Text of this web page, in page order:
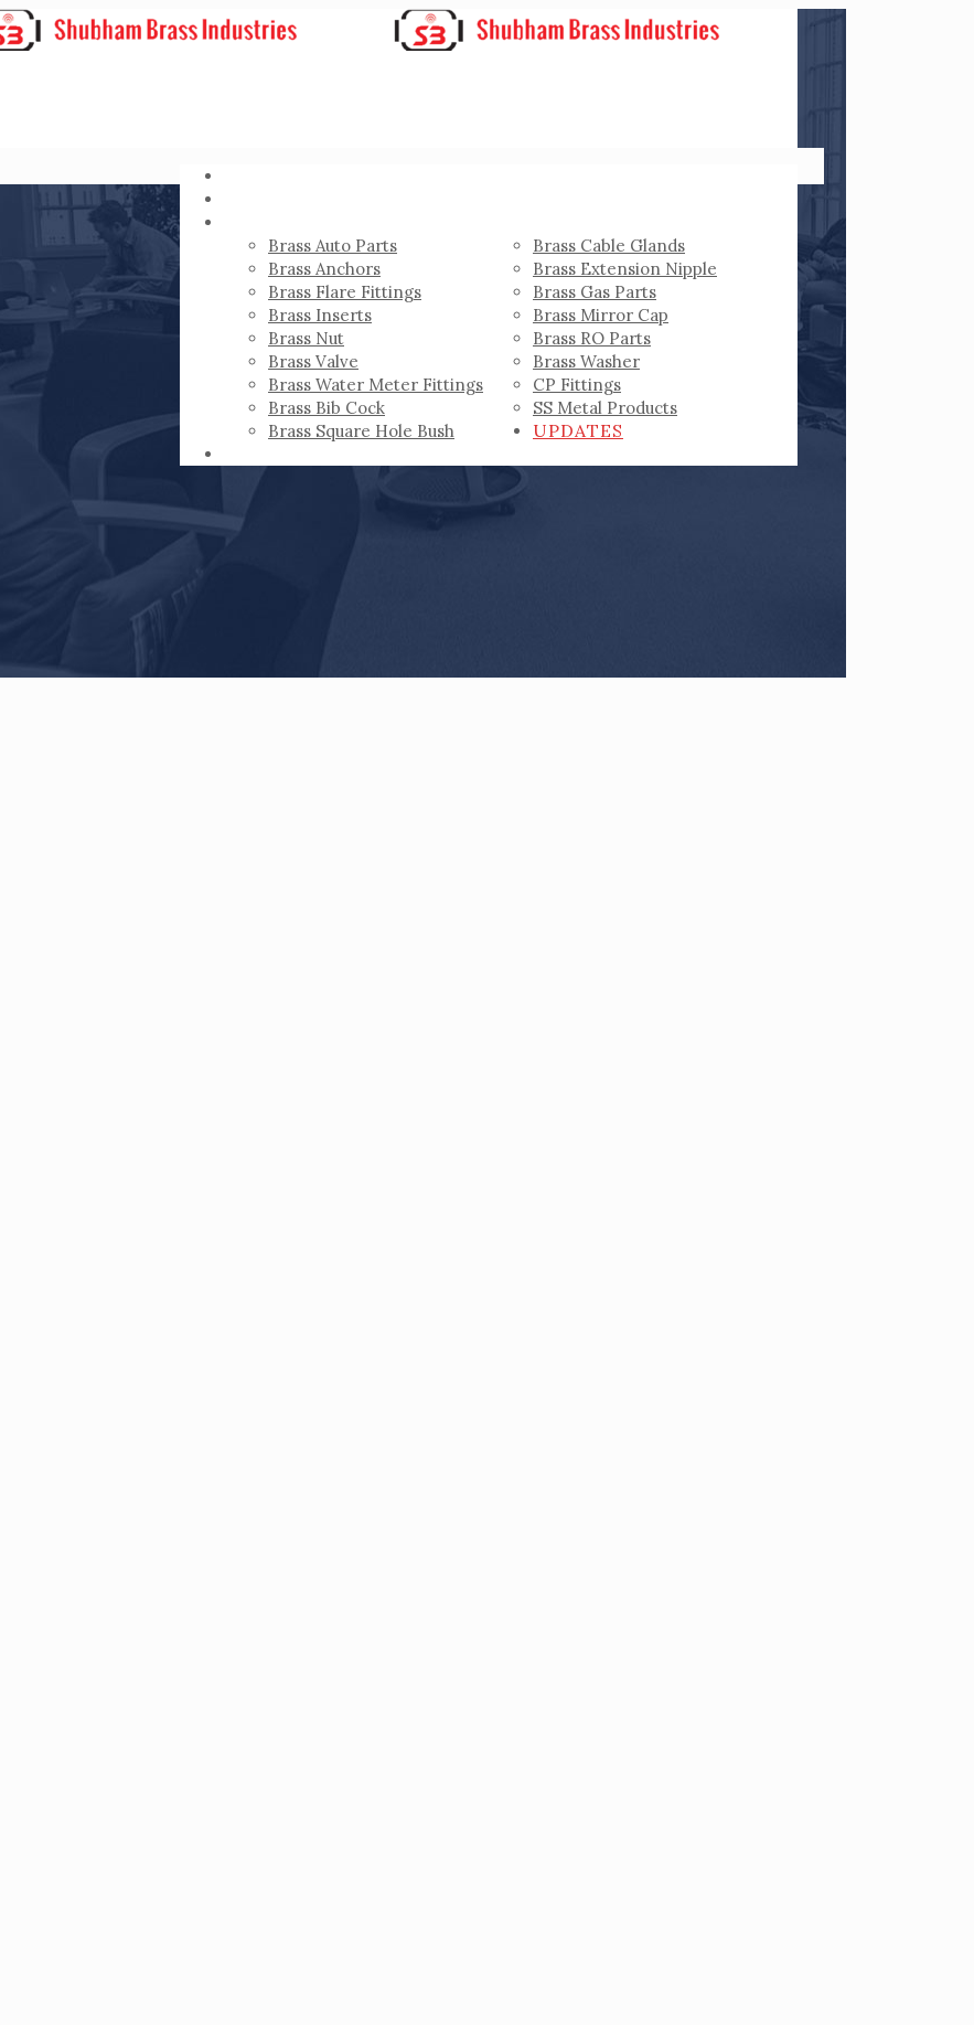
Brass Auto Parts
Brass Cable Glands
Brass Anchors
Brass Extension Nipple
Brass Flare Fittings
Brass Gas Parts
Brass Inserts
Brass Mirror Cap
Brass Nut
Brass RO Parts
Brass Valve
Brass Washer
Brass Water Meter Fittings
CP Fittings
Brass Bib Cock
SS Metal Products
Brass Square Hole Bush
UPDATES